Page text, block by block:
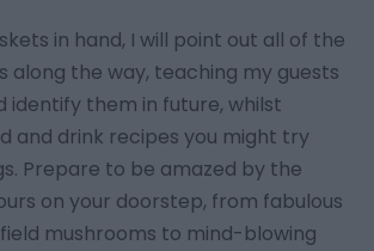
in hand, I will point out all of the
along the way, teaching my guests
identify them in future, whilst
and drink recipes you might try
Prepare to be amazed by the
on your doorstep, from fabulous
mushrooms to mind-blowing